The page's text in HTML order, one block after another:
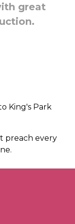
great
King's Park
preach every